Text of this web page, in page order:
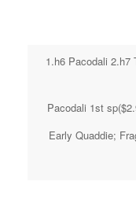
1.h6 Pacodali 2.h7
Pacodali 1st
Early Quaddie;